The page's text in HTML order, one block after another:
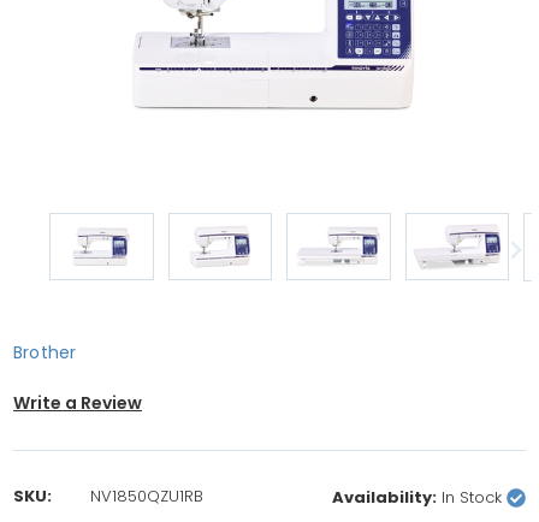
Brother
Write a Review
SKU: NV1850QZU1RB Availability: In Stock